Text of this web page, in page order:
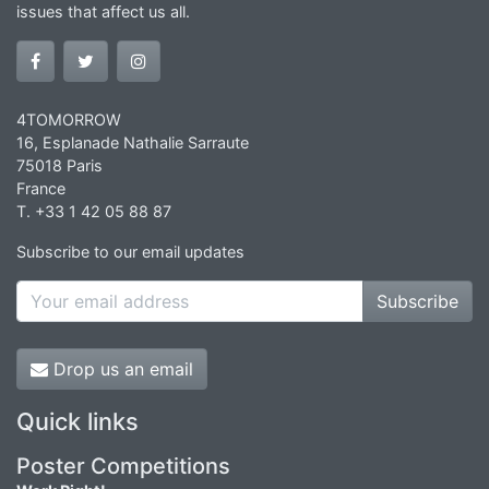
issues that affect us all.
4TOMORROW
16, Esplanade Nathalie Sarraute
75018 Paris
France
T. +33 1 42 05 88 87
Subscribe to our email updates
Subscribe
Drop us an email
Quick links
Poster Competitions